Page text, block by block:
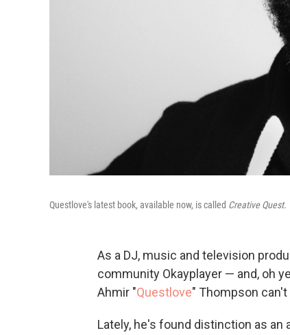
Questlove's latest book, available now, is called Creative Quest.
As a DJ, music and television
community Okayplayer — and, oh
Ahmir "Questlove" Thompson
Lately, he's found distinction as an